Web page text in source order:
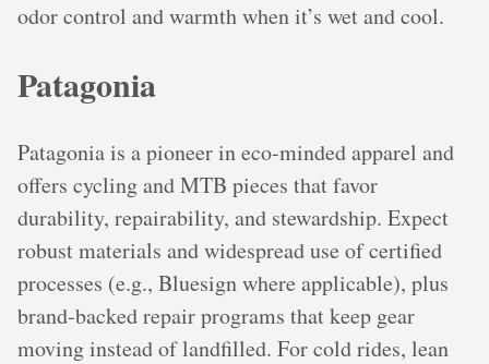
odor control and warmth when it’s wet and cool.
Patagonia
Patagonia is a pioneer in eco‑minded apparel and
offers cycling and MTB pieces that favor
durability, repairability, and stewardship. Expect
robust materials and widespread use of certified
processes (e.g., Bluesign where applicable), plus
brand‑backed repair programs that keep gear
moving instead of landfilled. For cold rides, lean